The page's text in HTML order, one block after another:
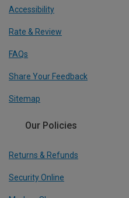
Accessibility
Rate & Review
FAQs
Share Your Feedback
Sitemap
Our Policies
Returns & Refunds
Security Online